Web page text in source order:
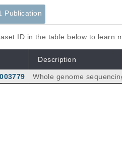
Publication
ID in the table below to learn
Description
Whole genome
which were deleted for